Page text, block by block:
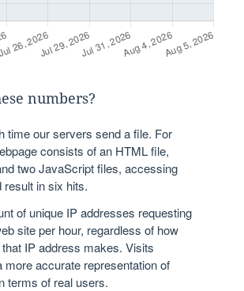
numbers?
time our servers send a file. For
consists of an HTML file,
two JavaScript files, accessing
result in six hits.
of unique IP addresses requesting
site per hour, regardless of how
IP address makes. Visits
more accurate representation of
terms of real users.